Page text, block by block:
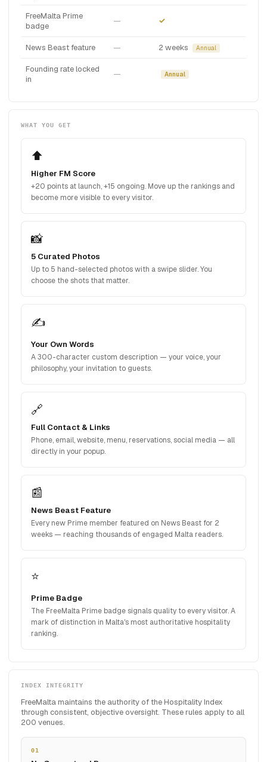
FreeMalta Prime
badge
— ✓
News Beast feature — 2 weeks Annual
Founding rate locked
in
— Annual
WHAT YOU GET
⬆️
Higher FM Score
+20 points at launch, +15 ongoing. Move up the rankings and
become more visible to every visitor.
📸
5 Curated Photos
Up to 5 hand-selected photos with a swipe slider. You
choose the shots that matter.
✍️
Your Own Words
A 300-character custom description — your voice, your
philosophy, your invitation to guests.
🔗
Full Contact & Links
Phone, email, website, menu, reservations, social media — all
directly in your popup.
📰
News Beast Feature
Every new Prime member featured on News Beast for 2
weeks — reaching thousands of engaged Malta readers.
⭐
Prime Badge
The FreeMalta Prime badge signals quality to every visitor. A
mark of distinction in Malta's most authoritative hospitality
ranking.
INDEX INTEGRITY
FreeMalta maintains the authority of the Hospitality Index
through consistent, objective oversight. These rules apply to all
200 venues.
01